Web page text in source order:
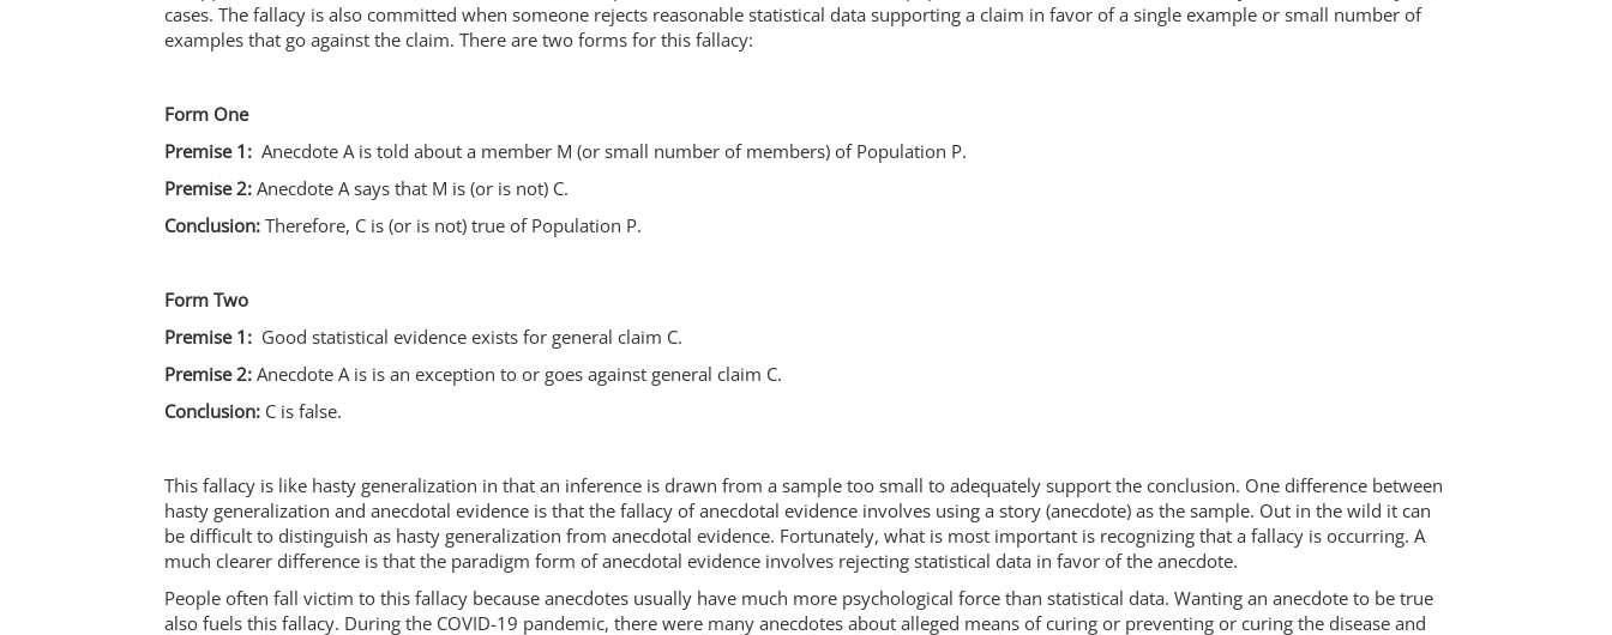
cases. The fallacy is also committed when someone rejects reasonable statistical data supporting a claim in favor of a single example or small number of
examples that go against the claim. There are two forms for this fallacy:
Form One
Premise 1: Anecdote A is told about a member M (or small number of members) of Population P.
Premise 2: Anecdote A says that M is (or is not) C.
Conclusion: Therefore, C is (or is not) true of Population P.
Form Two
Premise 1: Good statistical evidence exists for general claim C.
Premise 2: Anecdote A is is an exception to or goes against general claim C.
Conclusion: C is false.
This fallacy is like hasty generalization in that an inference is drawn from a sample too small to adequately support the conclusion. One difference between
hasty generalization and anecdotal evidence is that the fallacy of anecdotal evidence involves using a story (anecdote) as the sample. Out in the wild it can
be difficult to distinguish as hasty generalization from anecdotal evidence. Fortunately, what is most important is recognizing that a fallacy is occurring. A
much clearer difference is that the paradigm form of anecdotal evidence involves rejecting statistical data in favor of the anecdote.
People often fall victim to this fallacy because anecdotes usually have much more psychological force than statistical data. Wanting an anecdote to be true
also fuels this fallacy. During the COVID-19 pandemic, there were many anecdotes about alleged means of curing or preventing or curing the disease and